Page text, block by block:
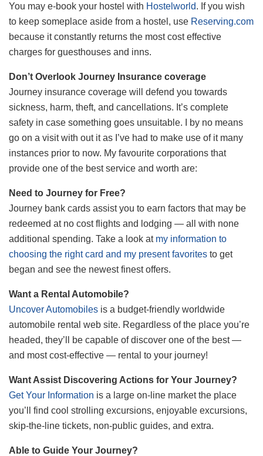
You may e-book your hostel with Hostelworld. If you wish
to keep someplace aside from a hostel, use Reserving.com
because it constantly returns the most cost effective
charges for guesthouses and inns.
Don’t Overlook Journey Insurance coverage
Journey insurance coverage will defend you towards
sickness, harm, theft, and cancellations. It’s complete
safety in case something goes unsuitable. I by no means
go on a visit with out it as I’ve had to make use of it many
instances prior to now. My favourite corporations that
provide one of the best service and worth are:
Need to Journey for Free?
Journey bank cards assist you to earn factors that may be
redeemed at no cost flights and lodging — all with none
additional spending. Take a look at my information to
choosing the right card and my present favorites to get
began and see the newest finest offers.
Want a Rental Automobile?
Uncover Automobiles is a budget-friendly worldwide
automobile rental web site. Regardless of the place you’re
headed, they’ll be capable of discover one of the best —
and most cost-effective — rental to your journey!
Want Assist Discovering Actions for Your Journey?
Get Your Information is a large on-line market the place
you’ll find cool strolling excursions, enjoyable excursions,
skip-the-line tickets, non-public guides, and extra.
Able to Guide Your Journey?